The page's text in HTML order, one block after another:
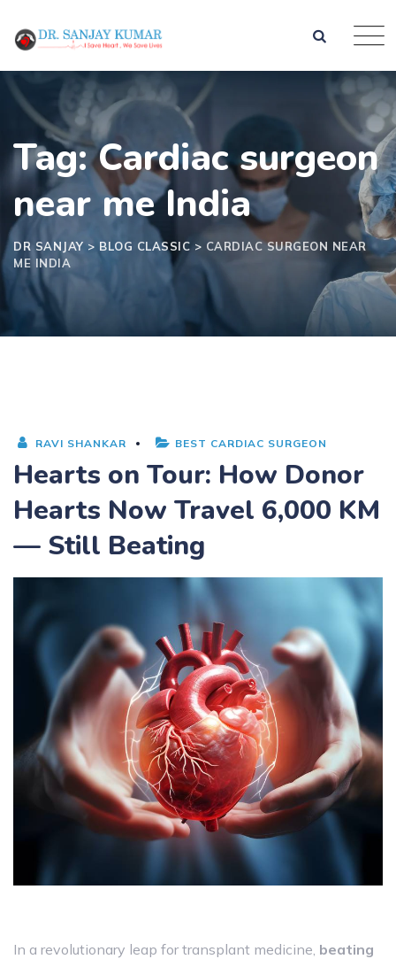
Tag: Cardiac surgeon
near me India
DR SANJAY > BLOG CLASSIC > CARDIAC SURGEON NEAR
ME INDIA
RAVI SHANKAR BEST CARDIAC SURGEON
Hearts on Tour: How Donor
Hearts Now Travel 6,000 KM
— Still Beating
In a revolutionary leap for transplant medicine, beating